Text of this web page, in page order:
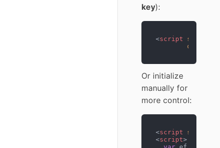
key):
<script src
data-
Or initialize
manually for
more control:
<script src
<script>